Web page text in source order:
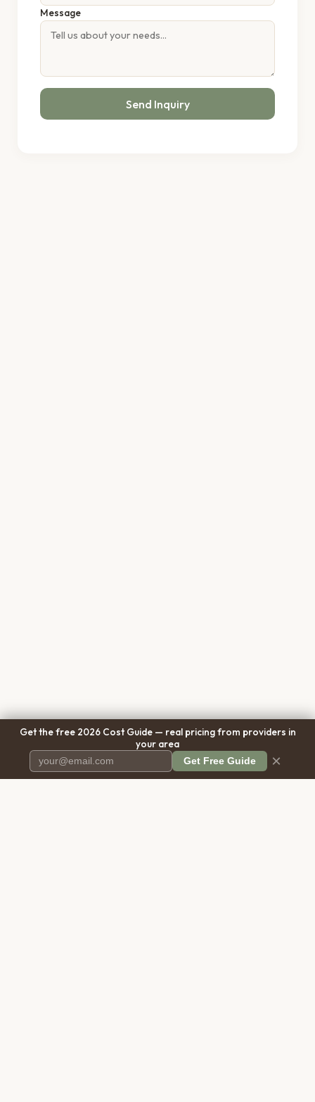
Message
Send Inquiry
Get the free 2026 Cost Guide — real pricing from providers in
your area
Get Free Guide ×